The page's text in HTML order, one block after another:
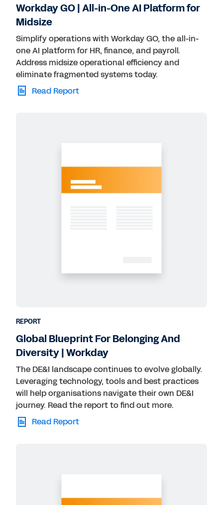
Workday GO | All-in-One AI Platform for
Midsize
Simplify operations with Workday GO, the all-in-
one AI platform for HR, finance, and payroll.
Address midsize operational efficiency and
eliminate fragmented systems today.
Read Report
REPORT
Global Blueprint For Belonging And
Diversity | Workday
The DE&I landscape continues to evolve globally.
Leveraging technology, tools and best practices
will help organisations navigate their own DE&I
journey. Read the report to find out more.
Read Report